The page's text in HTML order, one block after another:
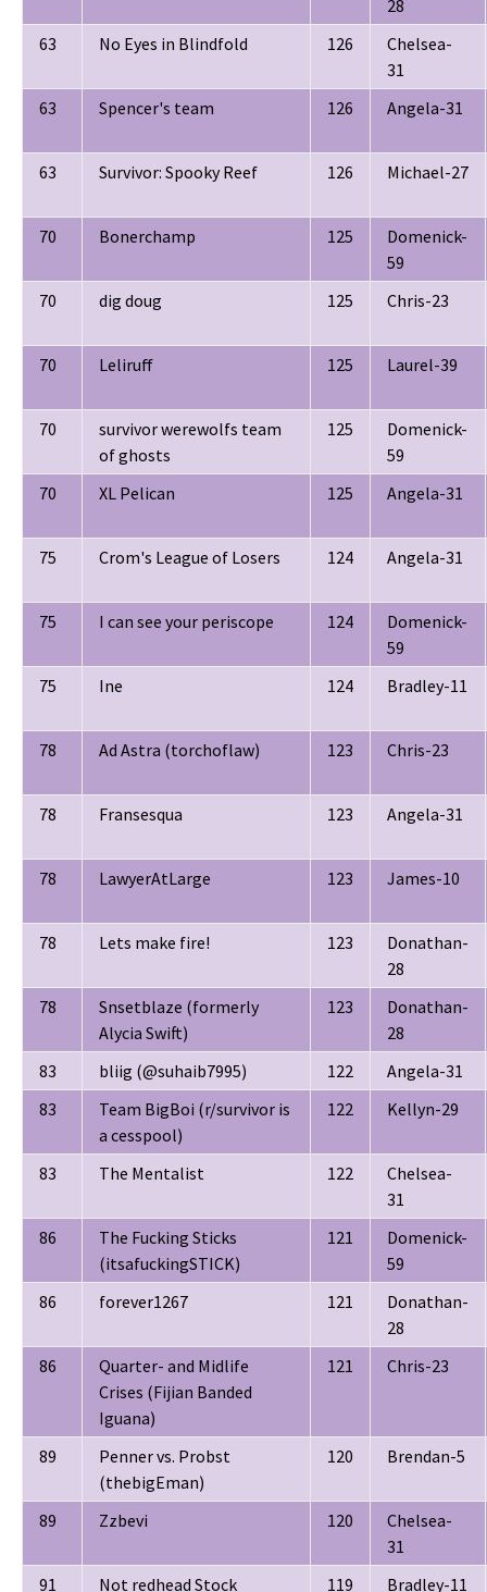
28
63
No Eyes in Blindfold 126
Chelsea-
31
63
Spencer's team 126 Angela-31
63 Survivor: Spooky Reef 126 Michael-27
70 Bonerchamp 125
Domenick-
59
70
dig doug 125 Chris-23
70 Leliruff 125 Laurel-39
70
survivor werewolfs team
of ghosts
125
Domenick-
59
70
XL Pelican 125 Angela-31
75 Crom's League of Losers 124 Angela-31
75 I can see your periscope 124
Domenick-
59
75
Ine 124 Bradley-11
78 Ad Astra (torchoflaw) 123 Chris-23
78 Fransesqua 123 Angela-31
78 LawyerAtLarge 123 James-10
78 Lets make fire! 123
Donathan-
28
78
Snsetblaze (formerly
Alycia Swift)
123
Donathan-
28
83
bliig (@suhaib7995) 122
Angela-31
83
Team BigBoi (r/survivor is
a cesspool)
122 Kellyn-29
83 The Mentalist 122
Chelsea-
31
86
The Fucking Sticks
(itsafuckingSTICK)
121
Domenick-
59
86
forever1267 121
Donathan-
28
86
Quarter- and Midlife
Crises (Fijian Banded
Iguana)
121 Chris-23
89
Penner vs. Probst
(thebigEman)
120 Brendan-5
89 Zzbevi 120
Chelsea-
31
91
Not redhead Stock 119 Bradley-11